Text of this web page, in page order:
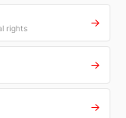
rights →
→
→